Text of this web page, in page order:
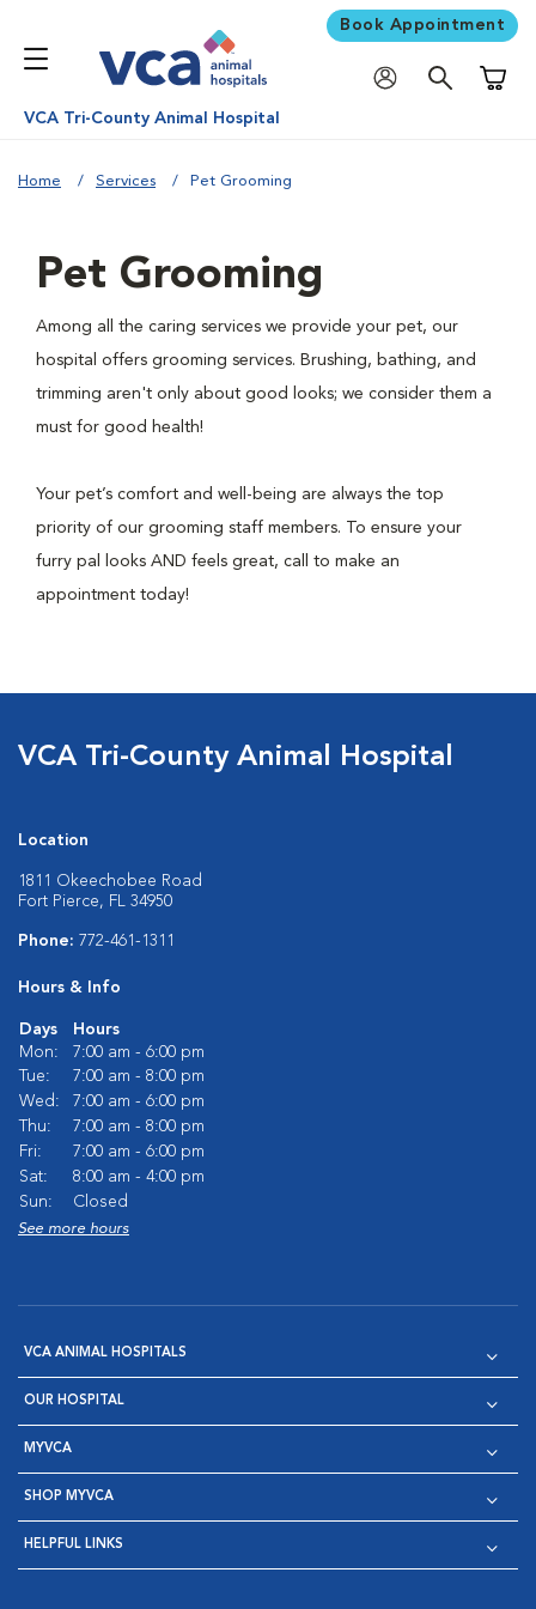
Book Appointment
VCA Tri-County Animal Hospital
Home Services Pet Grooming
Pet Grooming
Among all the caring services we provide your pet, our
hospital offers grooming services. Brushing, bathing, and
trimming aren't only about good looks; we consider them a
must for good health!
Your pet’s comfort and well-being are always the top
priority of our grooming staff members. To ensure your
furry pal looks AND feels great, call to make an
appointment today!
VCA Tri-County Animal Hospital
Location
1811 Okeechobee Road
Fort Pierce, FL 34950
Phone: 772-461-1311
Hours & Info
Days
Hours
Mon:
7:00 am - 6:00 pm
Tue:
7:00 am - 8:00 pm
Wed:
7:00 am - 6:00 pm
Thu:
7:00 am - 8:00 pm
Fri:
7:00 am - 6:00 pm
Sat:
8:00 am - 4:00 pm
Sun:
Closed
See more hours
VCA ANIMAL HOSPITALS
OUR HOSPITAL
MYVCA
SHOP MYVCA
HELPFUL LINKS